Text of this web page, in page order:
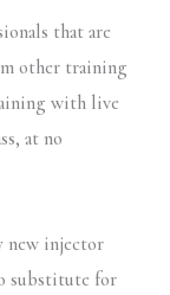
that are
other training
with live
at no
new injector
substitute for